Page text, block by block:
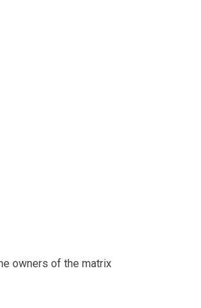
owners of the matrix